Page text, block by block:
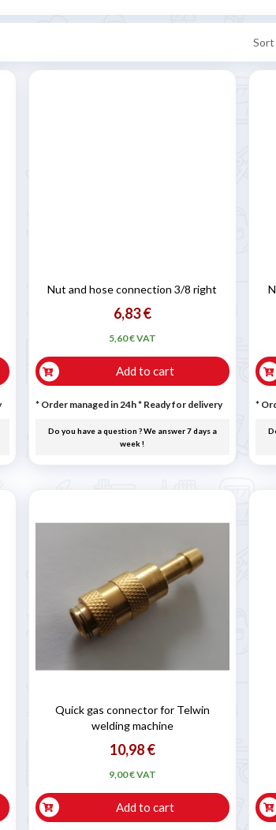
Sort
Nut and hose connection 3/8 right
6,83 €
5,60 € VAT
Add to cart
* Order managed in 24h* Ready for delivery
Do you have a question ? We answer 7 days a
week !
*
Quick gas connector for Telwin
welding machine
10,98 €
9,00 € VAT
Add to cart